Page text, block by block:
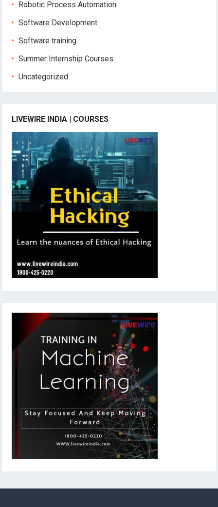
Robotic Process Automation
Software Development
Software training
Summer Internship Courses
Uncategorized
LIVEWIRE INDIA | COURSES